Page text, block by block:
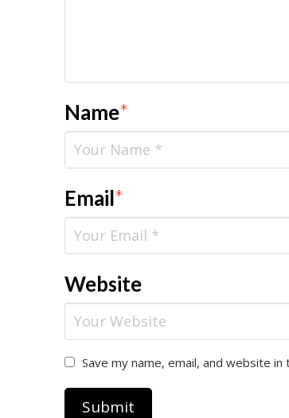
Name*
Email*
Website
Save my name, email, and website